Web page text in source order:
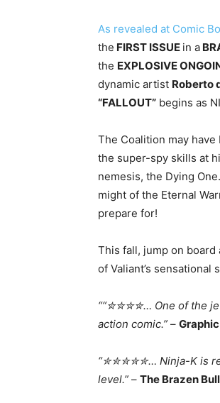
As revealed at Comic
the FIRST ISSUE in a
the EXPLOSIVE
dynamic artist Roberto
“FALLOUT” begins as
The Coalition may
the super-spy skills at
nemesis, the Dying
might of the Eternal
prepare for!
This fall, jump on board
of Valiant’s sensational
““✮✮✮✮… One of the
action comic.” –
“✮✮✮✮✮… Ninja-K is
level.” – The Brazen Bull